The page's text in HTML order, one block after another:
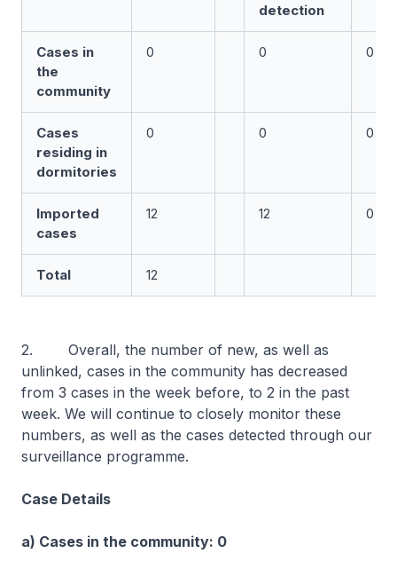
detection
Cases in
the
community
0 0 0
Cases
residing in
dormitories
0 0 0
Imported
cases
12 12 0
Total 12
2. Overall, the number of new, as well as
unlinked, cases in the community has decreased
from 3 cases in the week before, to 2 in the past
week. We will continue to closely monitor these
numbers, as well as the cases detected through our
surveillance programme.
Case Details
a) Cases in the community: 0